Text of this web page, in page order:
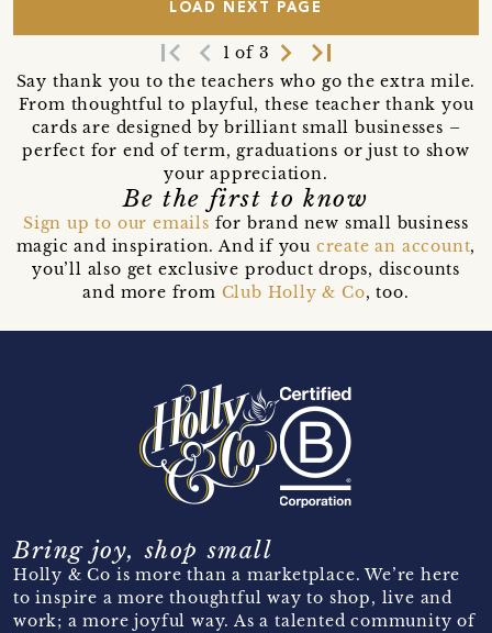
LOAD NEXT PAGE
first_page navigate_before 1 of 3 navigate_next last_page
Say thank you to the teachers who go the extra mile.
From thoughtful to playful, these teacher thank you
cards are designed by brilliant small businesses –
perfect for end of term, graduations or just to show
your appreciation.
Be the first to know
Sign up to our emails for brand new small business
magic and inspiration. And if you create an account,
you’ll also get exclusive product drops, discounts
and more from Club Holly & Co, too.
Bring joy, shop small
Holly & Co is more than a marketplace. We’re here
to inspire a more thoughtful way to shop, live and
work; a more joyful way. As a talented community of